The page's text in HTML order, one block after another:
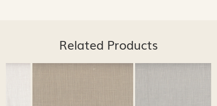
Related Products